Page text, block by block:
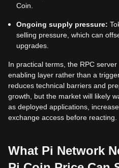
Coin.
Ongoing supply pressure:
selling pressure, which can
upgrades.
In practical terms, the RPC
enabling layer rather than a
reduces technical barriers and
growth, but the market will likely
as deployed applications,
exchange access before reacting.
What Pi Network